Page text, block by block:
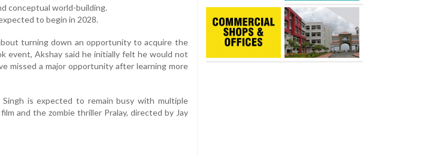
conceptual world-building.
to begin in 2028.
turning down an opportunity to acquire the
event, Akshay said he initially felt he would not
missed a major opportunity after learning more
is expected to remain busy with multiple
and the zombie thriller Pralay, directed by Jay